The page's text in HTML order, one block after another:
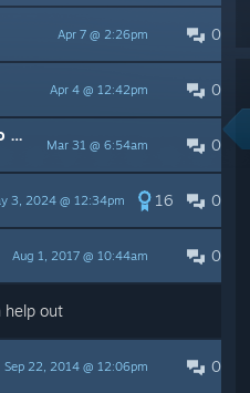
0
Apr 7 @ 2:26pm
0
Apr 4 @ 12:42pm
0
Mar 31 @ 6:54am
0
16
3, 2024 @ 12:34pm
0
Aug 1, 2017 @ 10:44am
help out
0
Sep 22, 2014 @ 12:06pm